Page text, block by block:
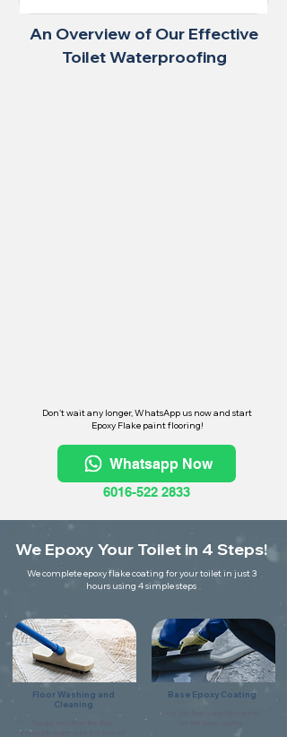
An Overview of Our Effective
Toilet Waterproofing
Don't wait any longer, WhatsApp us now and start
Epoxy Flake paint flooring!
Whatsapp Now
6016-522 2833
We Epoxy Your Toilet in 4 Steps!
We complete epoxy flake coating for your toilet in just 3
hours using 4 simple steps
Floor Washing and
Cleaning
thoroughly make sure it is free of
Base Epoxy Coating
Coat the floor using flake primer